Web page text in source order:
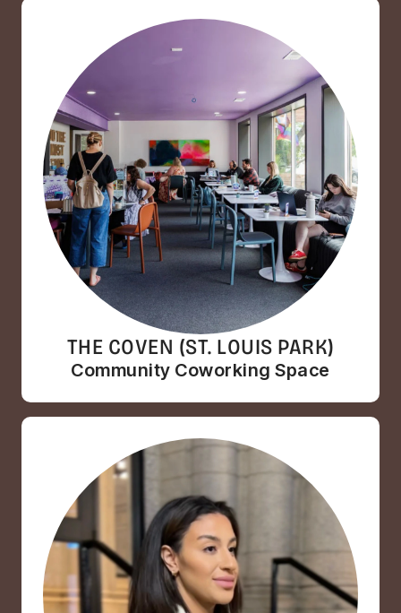
THE COVEN (ST. LOUIS PARK)
Community Coworking Space